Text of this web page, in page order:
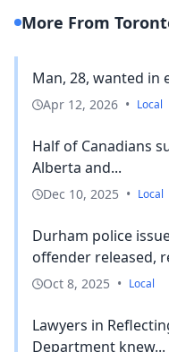
More From
Man, 28, wanted
Apr 12, 2026 • Local
Half of Canadians
Alberta and...
Dec 10, 2025 • Local
Durham police
offender released,
Oct 8, 2025 • Local
Lawyers in
Department knew...